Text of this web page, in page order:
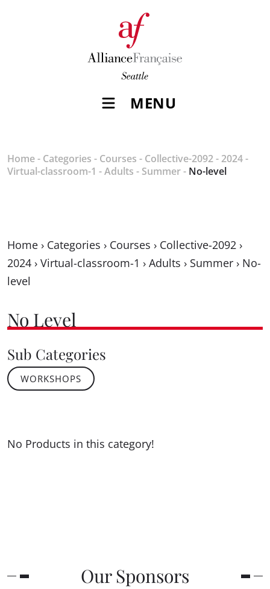
MENU
Home- Categories - Courses - Collective-2092- 2024-
Virtual-classroom-1 -Adults - Summer- No-level
Home › Categories › Courses › Collective-2092 ›
2024 › Virtual-classroom-1 › Adults › Summer › No-
level
No Level
Sub Categories
WORKSHOPS
No Products in this category!
Our Sponsors